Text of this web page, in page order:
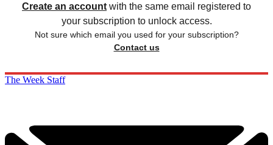
Create an account with the same email registered to
your subscription to unlock access.
Not sure which email you used for your subscription?
Contact us
The Week Staff